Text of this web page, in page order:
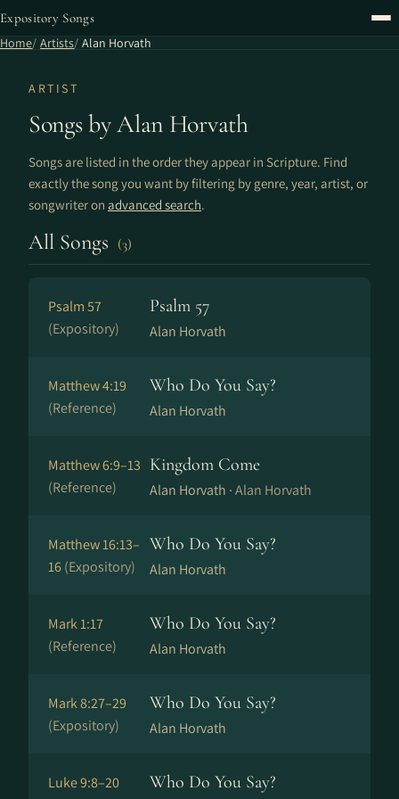
Expository Songs
Home Artists Alan Horvath
ARTIST
Songs by Alan Horvath
Songs are listed in the order they appear in Scripture. Find
exactly the song you want by filtering by genre, year, artist, or
songwriter on advanced search.
All Songs (3)
Psalm 57
(Expository)
Psalm 57
Alan Horvath
Matthew 4:19
(Reference)
Who Do You Say?
Alan Horvath
Matthew 6:9–13
(Reference)
Kingdom Come
Alan Horvath ·Alan Horvath
Matthew 16:13–
16(Expository)
Who Do You Say?
Alan Horvath
Mark 1:17
(Reference)
Who Do You Say?
Alan Horvath
Mark 8:27–29
(Expository)
Who Do You Say?
Alan Horvath
Luke 9:8–20
Who Do You Say?